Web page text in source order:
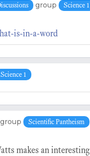
group Science 1
is-in-a-word
Science 1
group Scientific Pantheism
makes an interesting